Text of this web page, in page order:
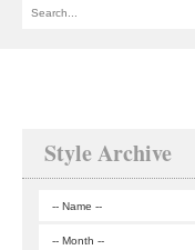
Style Archive